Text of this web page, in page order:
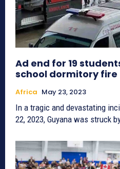
Ad end for 19
school dormitory fire
Africa May 23, 2023
In a tragic and devastating
22, 2023, Guyana was struck